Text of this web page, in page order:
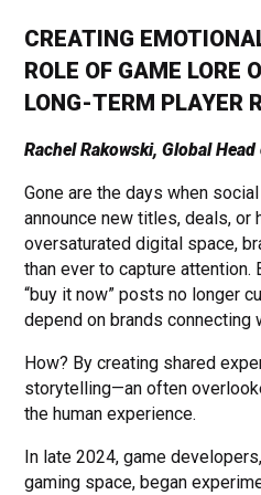
CREATING
ROLE OF GAME LORE
LONG-TERM PLAYER
Rachel Rakowski, Global
Gone are the days when
announce new titles, deals, or
oversaturated digital space,
than ever to capture attention.
“buy it now” posts no longer
depend on brands connecting
How? By creating shared
storytelling—an often
the human experience.
In late 2024, game
gaming space, began